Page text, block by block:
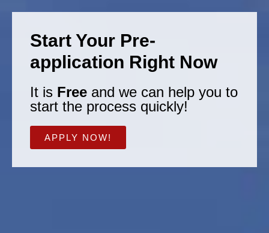
Start Your Pre-
application Right Now
It is Free and we can help you to
start the process quickly!
APPLY NOW!